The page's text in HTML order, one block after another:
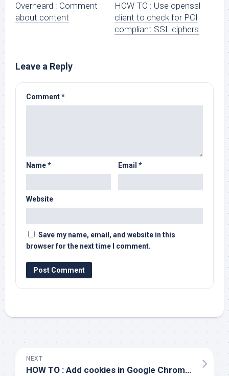
Overheard : Comment
about content
HOW TO : Use openssl
client to check for PCI
compliant SSL ciphers
Leave a Reply
Comment*
Name* Email *
Website
Save my name, email, and website in this
browser for the next time I comment.
NEXT
HOW TO : Add cookies in Google Chrome Browser without a plugin/extension